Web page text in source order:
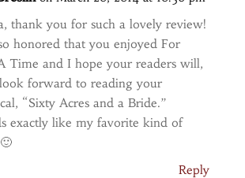
thank you for such a lovely review!
honored that you enjoyed For
Time and I hope your readers will,
forward to reading your
“Sixty Acres and a Bride.”
exactly like my favorite kind of
Reply